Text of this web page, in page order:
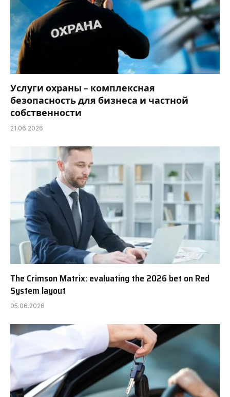
Услуги охраны – комплексная
безопасность для бизнеса и частной
собственности
21.06.2026
The Crimson Matrix: evaluating the 2026 bet on Red
System layout
05.06.2026